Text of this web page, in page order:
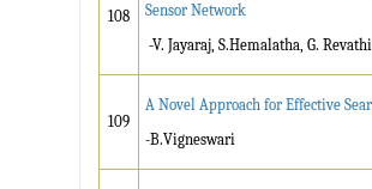
108
Sensor Network
-V. Jayaraj, S.Hemalatha, G. Revathi
109
A Novel Approach for Effective
-B.Vigneswari